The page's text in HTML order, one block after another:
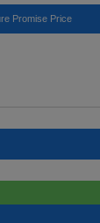
Promise Price